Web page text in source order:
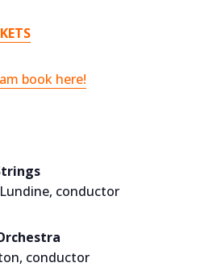
book here!
conductor
conductor